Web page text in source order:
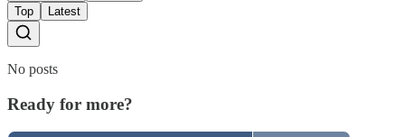
Top
Latest
No posts
Ready for more?